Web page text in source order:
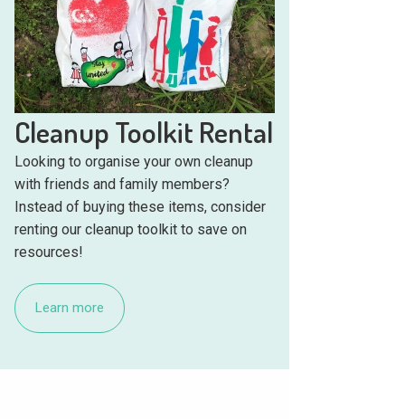
Cleanup Toolkit Rental
Looking to organise your own cleanup
with friends and family members?
Instead of buying these items, consider
renting our cleanup toolkit to save on
resources!
Learn more